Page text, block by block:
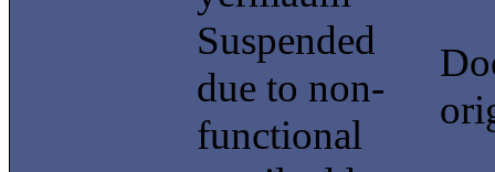
Suspended
due to non-
functional